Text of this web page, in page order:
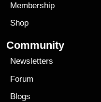
Membership
Shop
Community
Newsletters
Forum
Blogs